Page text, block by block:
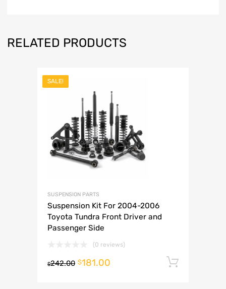
RELATED PRODUCTS
SALE!
SUSPENSION PARTS
Suspension Kit For 2004-2006
Toyota Tundra Front Driver and
Passenger Side
(0 reviews)
$242.00 $181.00